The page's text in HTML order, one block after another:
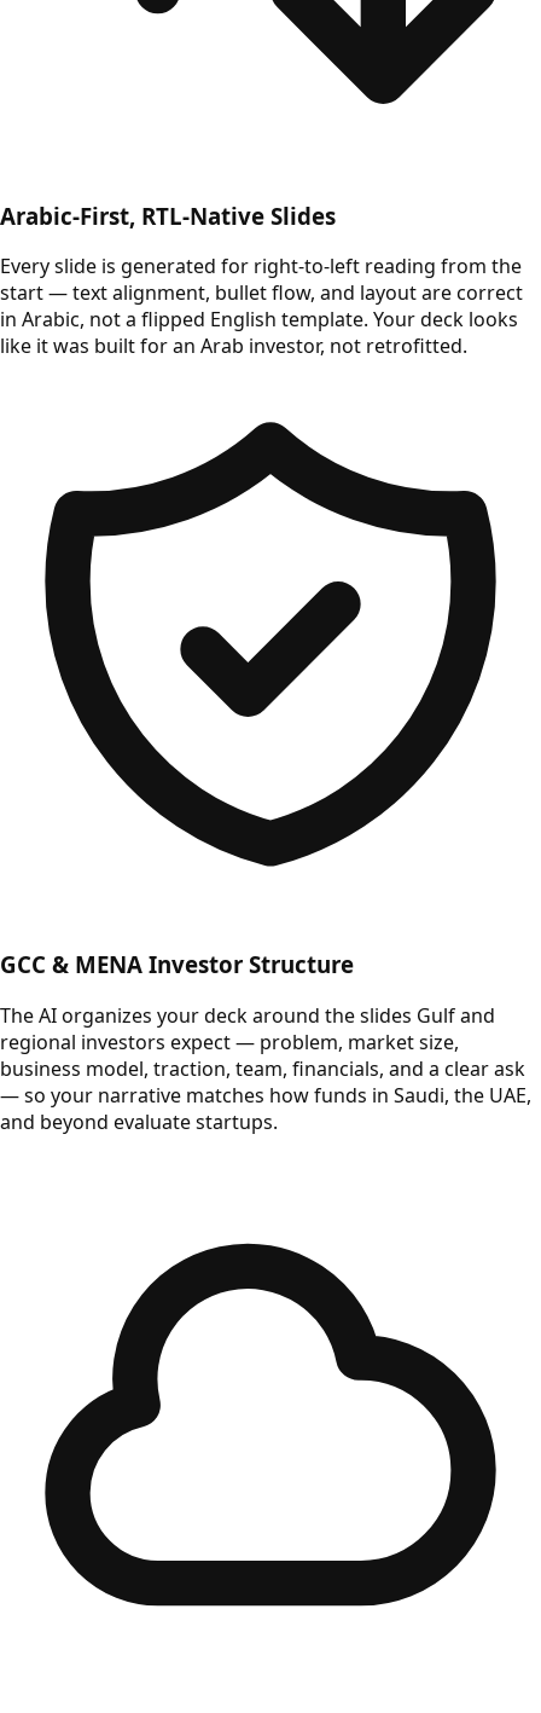
Arabic-First, RTL-Native Slides
Every slide is generated for right-to-left reading from the
start — text alignment, bullet flow, and layout are correct
in Arabic, not a flipped English template. Your deck looks
like it was built for an Arab investor, not retrofitted.
GCC & MENA Investor Structure
The AI organizes your deck around the slides Gulf and
regional investors expect — problem, market size,
business model, traction, team, financials, and a clear ask
— so your narrative matches how funds in Saudi, the UAE,
and beyond evaluate startups.